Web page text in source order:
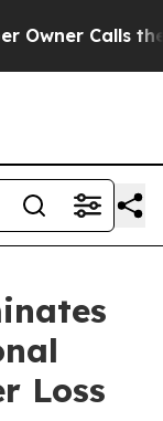
Calls the
Loss